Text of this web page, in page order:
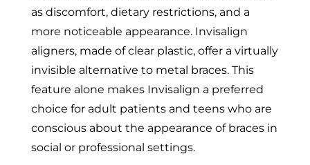
as discomfort, dietary restrictions, and a
more noticeable appearance. Invisalign
aligners, made of clear plastic, offer a virtually
invisible alternative to metal braces. This
feature alone makes Invisalign a preferred
choice for adult patients and teens who are
conscious about the appearance of braces in
social or professional settings.